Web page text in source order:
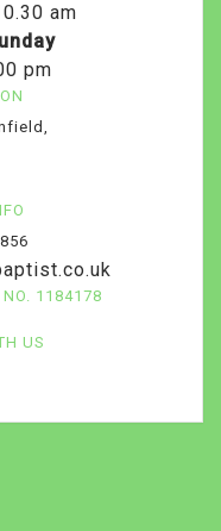
am
pm
NO. 1184178
US